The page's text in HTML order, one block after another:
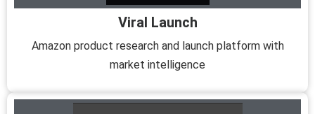
Viral Launch
Amazon product research and launch platform with
market intelligence